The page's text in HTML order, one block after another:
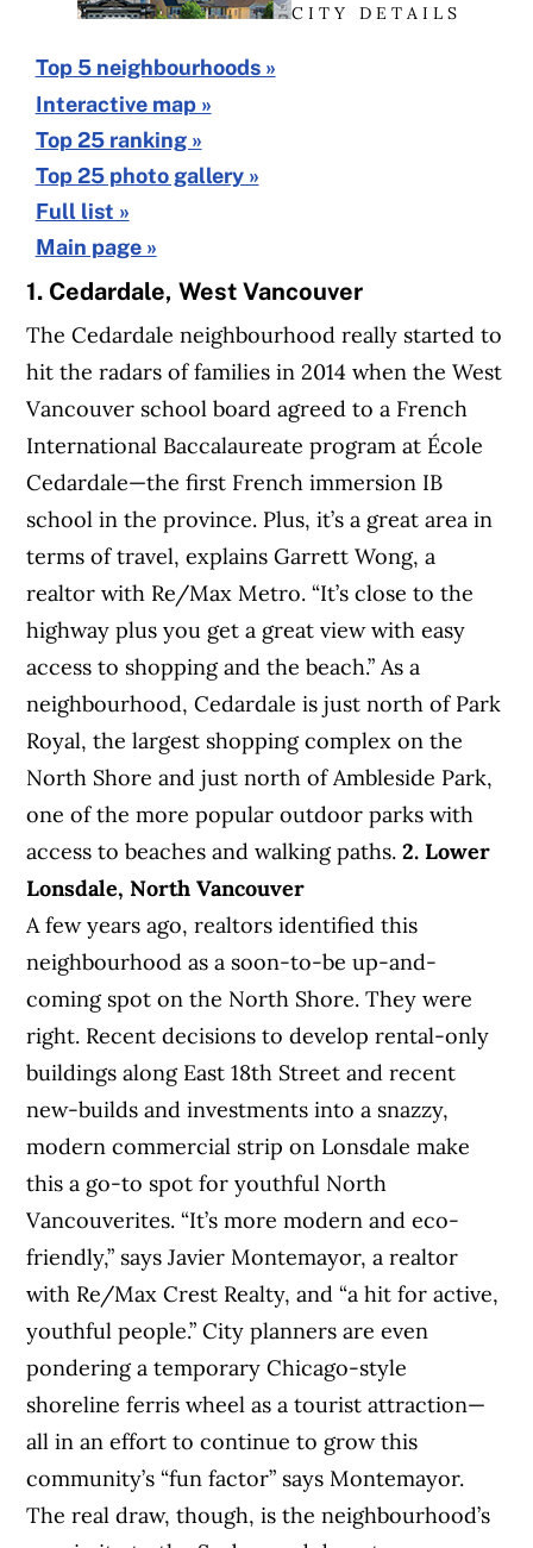
C I T Y D E T A I L S
Top 5 neighbourhoods »
Interactive map »
Top 25 ranking »
Top 25 photo gallery »
Full list »
Main page »
1. Cedardale, West Vancouver
The Cedardale neighbourhood really started to
hit the radars of families in 2014 when the West
Vancouver school board agreed to a French
International Baccalaureate program at École
Cedardale—the first French immersion IB
school in the province. Plus, it’s a great area in
terms of travel, explains Garrett Wong, a
realtor with Re/Max Metro. “It’s close to the
highway plus you get a great view with easy
access to shopping and the beach.” As a
neighbourhood, Cedardale is just north of Park
Royal, the largest shopping complex on the
North Shore and just north of Ambleside Park,
one of the more popular outdoor parks with
access to beaches and walking paths.2. Lower
Lonsdale, North Vancouver
A few years ago, realtors identified this
neighbourhood as a soon-to-be up-and-
coming spot on the North Shore. They were
right. Recent decisions to develop rental-only
buildings along East 18th Street and recent
new-builds and investments into a snazzy,
modern commercial strip on Lonsdale make
this a go-to spot for youthful North
Vancouverites. “It’s more modern and eco-
friendly,” says Javier Montemayor, a realtor
with Re/Max Crest Realty, and “a hit for active,
youthful people.” City planners are even
pondering a temporary Chicago-style
shoreline ferris wheel as a tourist attraction—
all in an effort to continue to grow this
community’s “fun factor” says Montemayor.
The real draw, though, is the neighbourhood’s